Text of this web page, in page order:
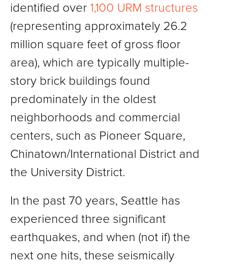
identified over 1,100 URM structures
(representing approximately 26.2
million square feet of gross floor
area), which are typically multiple-
story brick buildings found
predominately in the oldest
neighborhoods and commercial
centers, such as Pioneer Square,
Chinatown/International District and
the University District.
In the past 70 years, Seattle has
experienced three significant
earthquakes, and when (not if) the
next one hits, these seismically